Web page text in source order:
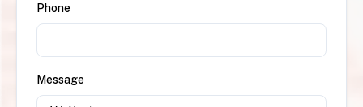
Phone
Message